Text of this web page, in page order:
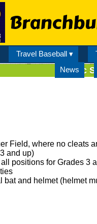
Travel Baseball ▾
NewsRec
Field, where no cleats
and up)
positions for Grades 3
and helmet (helmet